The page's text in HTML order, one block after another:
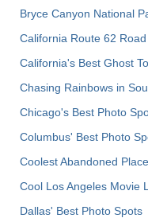
Bryce Canyon National
California Route 62
California's Best Ghost
Chasing Rainbows in
Chicago's Best Photo
Columbus' Best Photo
Coolest Abandoned
Cool Los Angeles Movie
Dallas' Best Photo Spots